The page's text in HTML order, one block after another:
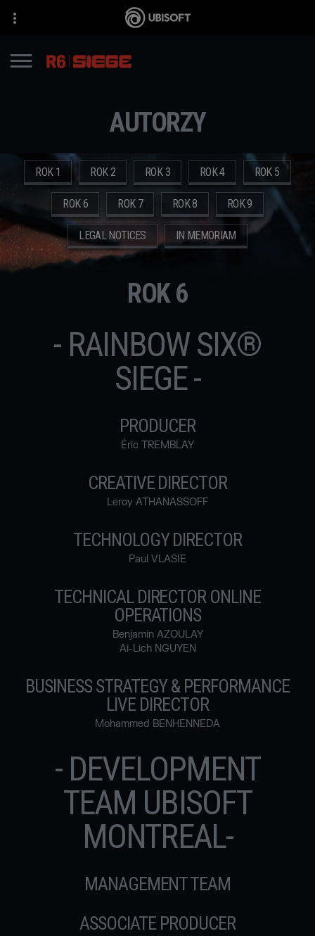
AUTORZY
ROK 1 ROK 2 ROK 3 ROK 4 ROK 5
ROK 6 ROK 7 ROK 8 ROK 9
LEGAL NOTICES IN MEMORIAM
ROK 6
- RAINBOW SIX®
SIEGE -
PRODUCER
Éric TREMBLAY
CREATIVE DIRECTOR
Leroy ATHANASSOFF
TECHNOLOGY DIRECTOR
Paul VLASIE
TECHNICAL DIRECTOR ONLINE
OPERATIONS
Benjamin AZOULAY
Ai-Lich NGUYEN
BUSINESS STRATEGY & PERFORMANCE
LIVE DIRECTOR
Mohammed BENHENNEDA
- DEVELOPMENT
TEAM UBISOFT
MONTREAL-
MANAGEMENT TEAM
ASSOCIATE PRODUCER